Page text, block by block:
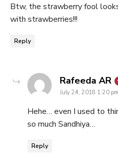
Btw, the strawberry fool
with strawberries!!!
Reply
Rafeeda AR
July 24, 2018 1:20 pm
Hehe… even I used to
so much Sandhiya…
Reply